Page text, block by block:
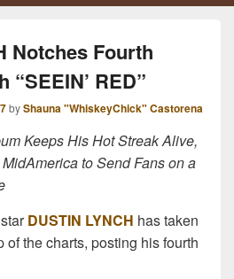
Notches Fourth
RED”
byShauna "WhiskeyChick" Castorena
Keeps His Hot Streak Alive,
to Send Fans on a
DUSTIN LYNCH has taken
of the charts, posting his fourth